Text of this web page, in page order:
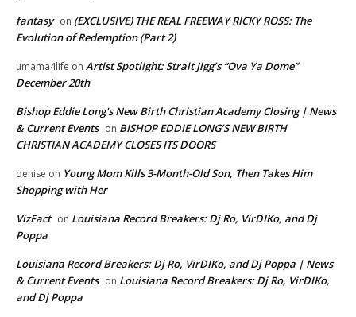
fantasy on (EXCLUSIVE) THE REAL FREEWAY RICKY ROSS: The
Evolution of Redemption (Part 2)
umama4life on Artist Spotlight: Strait Jigg’s “Ova Ya Dome”
December 20th
Bishop Eddie Long's New Birth Christian Academy Closing | News
& Current Events on BISHOP EDDIE LONG’S NEW BIRTH
CHRISTIAN ACADEMY CLOSES ITS DOORS
denise on Young Mom Kills 3-Month-Old Son, Then Takes Him
Shopping with Her
VizFact on Louisiana Record Breakers: Dj Ro, VirDIKo, and Dj
Poppa
Louisiana Record Breakers: Dj Ro, VirDIKo, and Dj Poppa | News
& Current Events on Louisiana Record Breakers: Dj Ro, VirDIKo,
and Dj Poppa